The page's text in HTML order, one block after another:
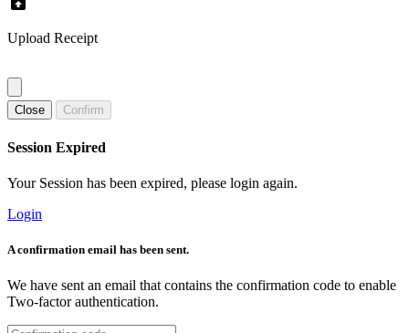
Upload Receipt
Close Confirm
Session Expired
Your Session has been expired, please login again.
Login
A confirmation email has been sent.
We have sent an email that contains the confirmation code to enable
Two-factor authentication.